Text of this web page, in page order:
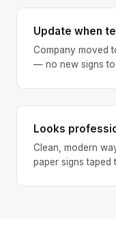
Update when
Company moved
— no new signs to
Looks
Clean, modern
paper signs taped